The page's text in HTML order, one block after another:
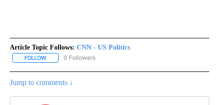
Article Topic Follows: CNN - US Politics
FOLLOW FOLLOW "CNN - US POLITICS" TO RECEIVE NOTIFICATIONS
0 Followers
Jump to comments ↓